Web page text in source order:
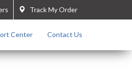
Track My Order
Center Contact Us